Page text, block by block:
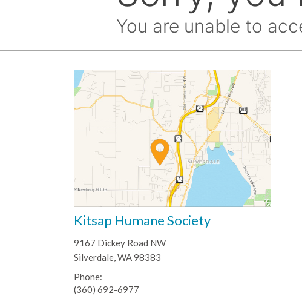
Kitsap Humane Society
9167 Dickey Road NW
Silverdale, WA 98383
Phone:
(360) 692-6977